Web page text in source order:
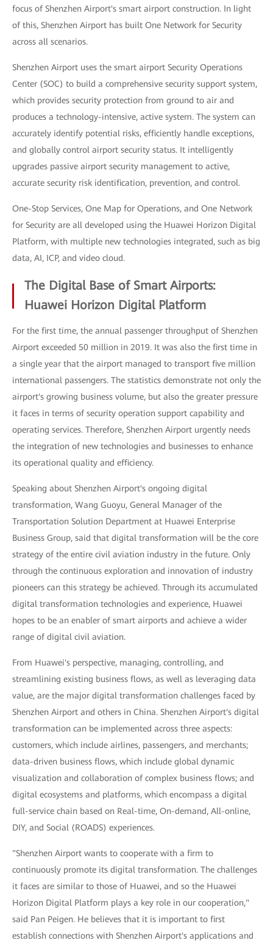
focus of Shenzhen Airport's smart airport construction. In light
of this, Shenzhen Airport has built One Network for Security
across all scenarios.
Shenzhen Airport uses the smart airport Security Operations
Center (SOC) to build a comprehensive security support system,
which provides security protection from ground to air and
produces a technology-intensive, active system. The system can
accurately identify potential risks, efficiently handle exceptions,
and globally control airport security status. It intelligently
upgrades passive airport security management to active,
accurate security risk identification, prevention, and control.
One-Stop Services, One Map for Operations, and One Network
for Security are all developed using the Huawei Horizon Digital
Platform, with multiple new technologies integrated, such as big
data, AI, ICP, and video cloud.
The Digital Base of Smart Airports:
Huawei Horizon Digital Platform
For the first time, the annual passenger throughput of Shenzhen
Airport exceeded 50 million in 2019. It was also the first time in
a single year that the airport managed to transport five million
international passengers. The statistics demonstrate not only the
airport's growing business volume, but also the greater pressure
it faces in terms of security operation support capability and
operating services. Therefore, Shenzhen Airport urgently needs
the integration of new technologies and businesses to enhance
its operational quality and efficiency.
Speaking about Shenzhen Airport's ongoing digital
transformation, Wang Guoyu, General Manager of the
Transportation Solution Department at Huawei Enterprise
Business Group, said that digital transformation will be the core
strategy of the entire civil aviation industry in the future. Only
through the continuous exploration and innovation of industry
pioneers can this strategy be achieved. Through its accumulated
digital transformation technologies and experience, Huawei
hopes to be an enabler of smart airports and achieve a wider
range of digital civil aviation.
From Huawei's perspective, managing, controlling, and
streamlining existing business flows, as well as leveraging data
value, are the major digital transformation challenges faced by
Shenzhen Airport and others in China. Shenzhen Airport's digital
transformation can be implemented across three aspects:
customers, which include airlines, passengers, and merchants;
data-driven business flows, which include global dynamic
visualization and collaboration of complex business flows; and
digital ecosystems and platforms, which encompass a digital
full-service chain based on Real-time, On-demand, All-online,
DIY, and Social (ROADS) experiences.
"Shenzhen Airport wants to cooperate with a firm to
continuously promote its digital transformation. The challenges
it faces are similar to those of Huawei, and so the Huawei
Horizon Digital Platform plays a key role in our cooperation,"
said Pan Peigen. He believes that it is important to first
establish connections with Shenzhen Airport's applications and